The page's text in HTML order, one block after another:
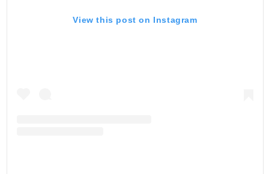
View this post on Instagram